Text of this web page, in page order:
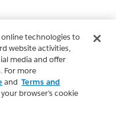
technologies to
website activities,
media and offer
For more
and Terms and
browser’s cookie